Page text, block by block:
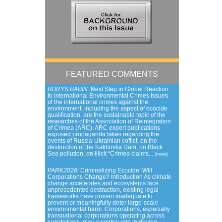
FEATURED COMMENTS
BORYS BABIN: Next Step in Global Reaction
to International Environmental Crimes Issues
of the international crimes against the
environment, including the aspect of ecocide
qualification, are the sustainable topic of the
researches of the Association of Reintegration
of Crimea (ARC). ARC expert publications
exposed propaganda fakes regarding the
events of Russia-Ukrainian coflict, on the
destruction of the Kakhovka Dam, on Black
Sea pollution, on illicit “Crimea claims...
(more)
PARK2026: Criminalizing Ecocide: Will
Corporations Change? Introduction As climate
change accelerates and ecosystems face
unprecedented destruction, existing legal
frameworks have proven inadequate to
prevent or meaningfully deter large-scale
environmental harm. Corporations, especially
transnational corporations operating across